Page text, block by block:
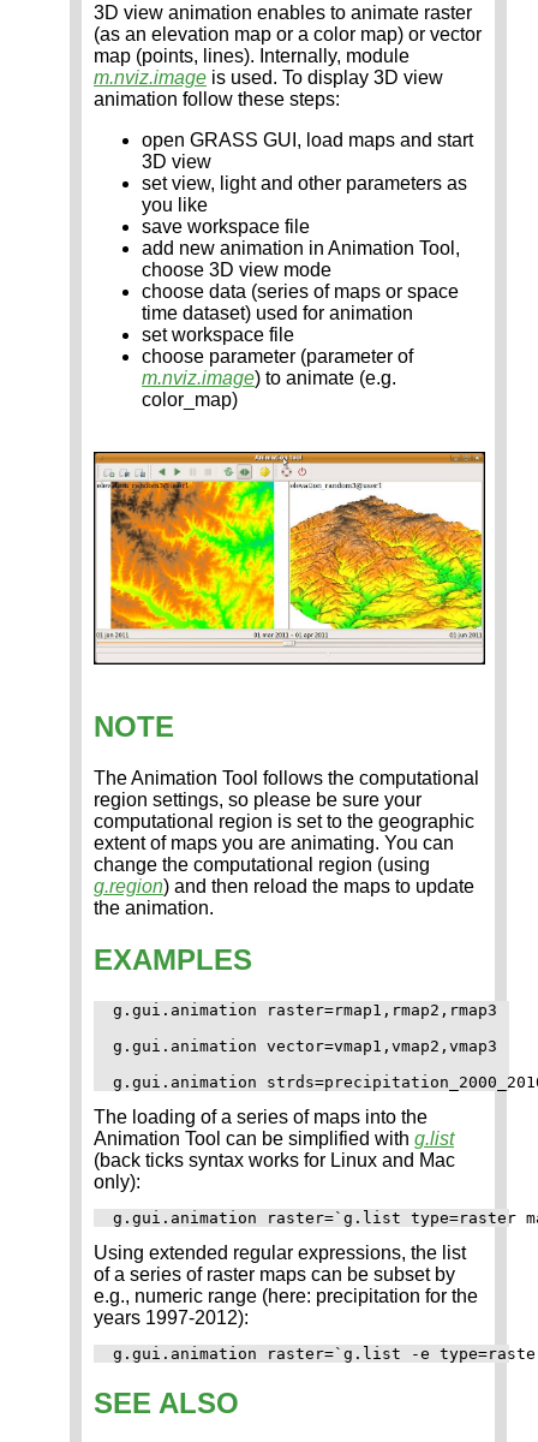
3D view animation enables to animate raster
(as an elevation map or a color map) or vector
map (points, lines). Internally, module
m.nviz.image is used. To display 3D view
animation follow these steps:
open GRASS GUI, load maps and start
3D view
set view, light and other parameters as
you like
save workspace file
add new animation in Animation Tool,
choose 3D view mode
choose data (series of maps or space
time dataset) used for animation
set workspace file
choose parameter (parameter of
m.nviz.image) to animate (e.g.
color_map)
NOTE
The Animation Tool follows the computational
region settings, so please be sure your
computational region is set to the geographic
extent of maps you are animating. You can
change the computational region (using
g.region) and then reload the maps to update
the animation.
EXAMPLES
g.gui.animation raster=rmap1,rmap2,rmap3
g.gui.animation vector=vmap1,vmap2,vmap3
The loading of a series of maps into the
Animation Tool can be simplified with g.list
(back ticks syntax works for Linux and Mac
only):
Using extended regular expressions, the list
of a series of raster maps can be subset by
e.g., numeric range (here: precipitation for the
years 1997-2012):
SEE ALSO